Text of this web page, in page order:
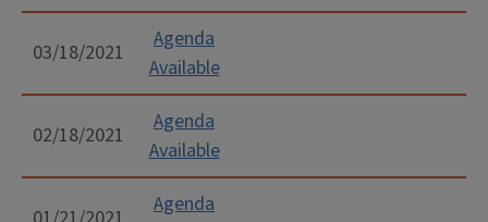
03/18/2021
Agenda
Available
02/18/2021
Agenda
Available
Agenda